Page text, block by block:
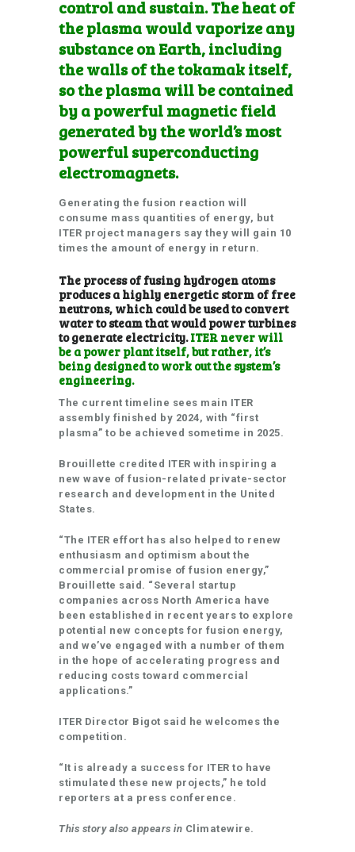
control and sustain. The heat of
the plasma would vaporize any
substance on Earth, including
the walls of the tokamak itself,
so the plasma will be contained
by a powerful magnetic field
generated by the world’s most
powerful superconducting
electromagnets.
Generating the fusion reaction will
consume mass quantities of energy, but
ITER project managers say they will gain 10
times the amount of energy in return.
The process of fusing hydrogen atoms
produces a highly energetic storm of free
neutrons, which could be used to convert
water to steam that would power turbines
to generate electricity.ITER never will
be a power plant itself, but rather, it’s
being designed to work out the system’s
engineering.
The current timeline sees main ITER
assembly finished by 2024, with “first
plasma” to be achieved sometime in 2025.
Brouillette credited ITER with inspiring a
new wave of fusion-related private-sector
research and development in the United
States.
“The ITER effort has also helped to renew
enthusiasm and optimism about the
commercial promise of fusion energy,”
Brouillette said. “Several startup
companies across North America have
been established in recent years to explore
potential new concepts for fusion energy,
and we’ve engaged with a number of them
in the hope of accelerating progress and
reducing costs toward commercial
applications.”
ITER Director Bigot said he welcomes the
competition.
“It is already a success for ITER to have
stimulated these new projects,” he told
reporters at a press conference.
This story also appears in Climatewire.